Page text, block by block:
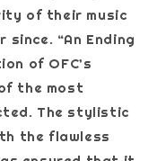
of their music
since. “An Ending
of OFC’s
the most
The stylistic
the flawless